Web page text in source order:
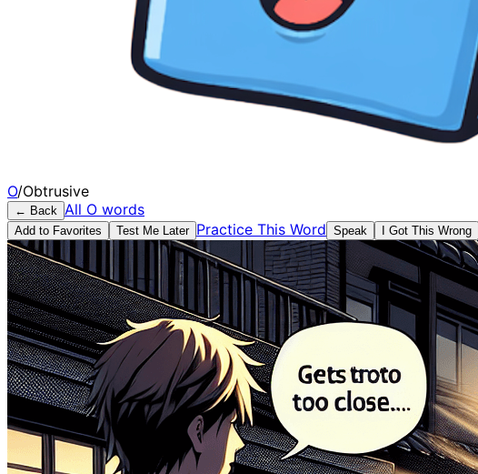
O/Obtrusive
← Back All O words
Add to Favorites Test Me Later Practice This Word Speak I Got This Wrong